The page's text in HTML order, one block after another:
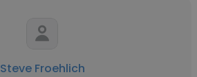
Steve Froehlich